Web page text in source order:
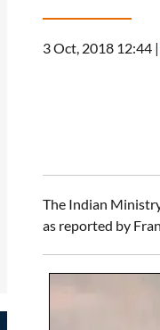
3 Oct, 2018 12:44 |
The Indian
as reported by